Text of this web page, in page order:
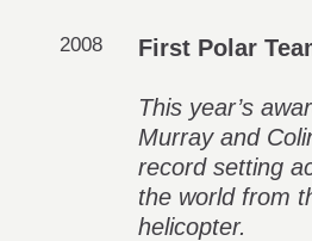
2008 First Polar
This year’s
Murray and
record setting
the world from
helicopter.